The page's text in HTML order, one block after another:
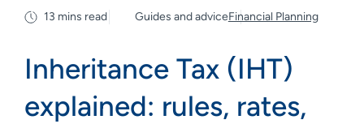
13 mins read Guides and adviceFinancial Planning
Inheritance Tax (IHT)
explained: rules, rates,